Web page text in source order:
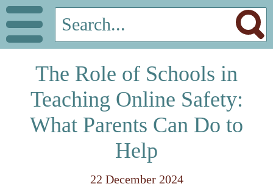
The Role of Schools in
Teaching Online Safety:
What Parents Can Do to
Help
22 December 2024